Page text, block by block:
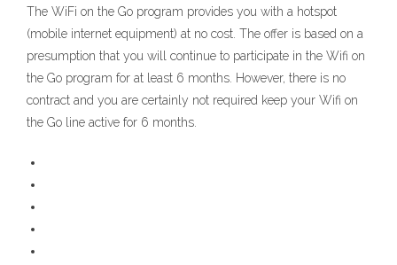
The WiFi on the Go program provides you with a hotspot
(mobile internet equipment) at no cost. The offer is based on a
presumption that you will continue to participate in the Wifi on
the Go program for at least 6 months. However, there is no
contract and you are certainly not required keep your Wifi on
the Go line active for 6 months.